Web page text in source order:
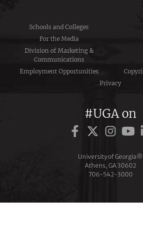
Schools and Colleges
For the Media
Division of Marketing &
Communications
Employment Opportunities
Privacy
#UGA on
University of Georgia®
Athens, GA 30602
706‑542‑3000